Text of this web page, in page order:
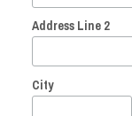
Address Line 2
City